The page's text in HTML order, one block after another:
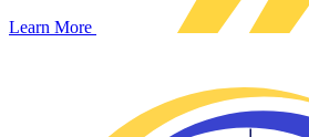
Learn More